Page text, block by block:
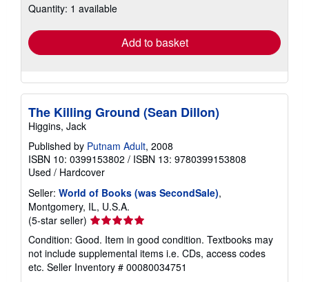
shipping
Quantity: 1 available
Add to basket
The Killing Ground (Sean Dillon)
Higgins, Jack
Published by Putnam Adult, 2008
ISBN 10: 0399153802 / ISBN 13: 9780399153808
Used / Hardcover
Seller: World of Books (was SecondSale),
Montgomery, IL, U.S.A.
(5-star seller) Seller
rating
5
out
of
Condition: Good. Item in good condition. Textbooks may
not include supplemental items i.e. CDs, access codes
etc. Seller Inventory # 00080034751